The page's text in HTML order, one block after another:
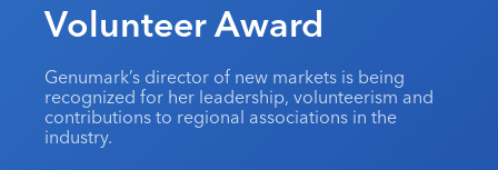
PPAI 100
MerchMatters
Podcast
My PPAI
Volunteer Committees
Regional Associations
Professional Certifications
Sustainability
Events
PPAI Expo
The PPAI Expo 2027
Exhibitor Hub
Initiatives
Digital Transformation
Public Affairs
About
About PPAI
Portal Resources
Volunteer Award
Genumark’s director of new markets is being
recognized for her leadership, volunteerism and
contributions to regional associations in the
industry.